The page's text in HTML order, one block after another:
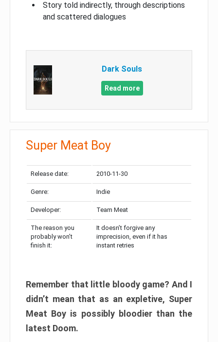
Story told indirectly, through descriptions
and scattered dialogues
Dark Souls
Read more
Super Meat Boy
Release date: 2010-11-30
Genre: Indie
Developer: Team Meat
The reason you
probably won’t
finish it:
It doesn’t forgive any
imprecision, even if it has
instant retries
Remember that little bloody game? And I
didn’t mean that as an expletive, Super
Meat Boy is possibly bloodier than the
latest Doom.